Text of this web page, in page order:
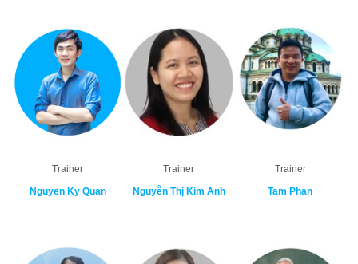
Trainer
Nguyen Ky Quan
Trainer
Nguyễn Thị Kim Anh
Trainer
Tam Phan